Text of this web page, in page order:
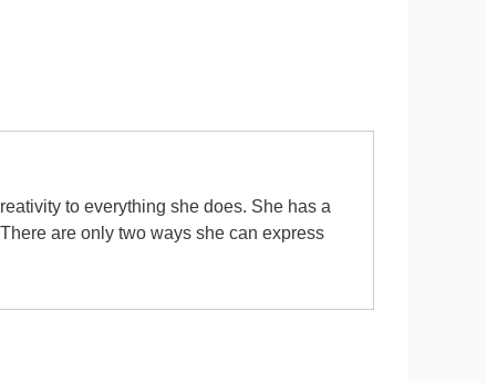
to everything she does. She has a
are only two ways she can express